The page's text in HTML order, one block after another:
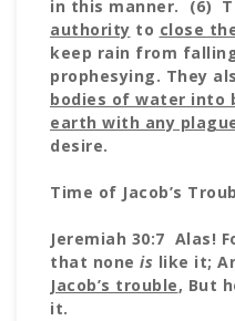
in this manner. (6)
authority to close
keep rain from
prophesying. They
bodies of water into
earth with any
desire.
Time of Jacob’s
Jeremiah 30:7 Alas!
that none is like it;
Jacob’s trouble, But
it.